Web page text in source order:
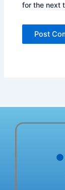
for the next